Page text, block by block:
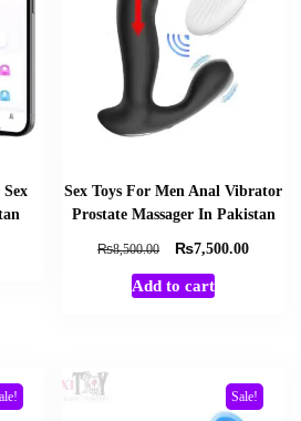
Sex Toys For Men Anal Vibrator
Prostate Massager In Pakistan
₨8,500.00
Original
was:
₨7,500.00Current
Add to cart
Sale!